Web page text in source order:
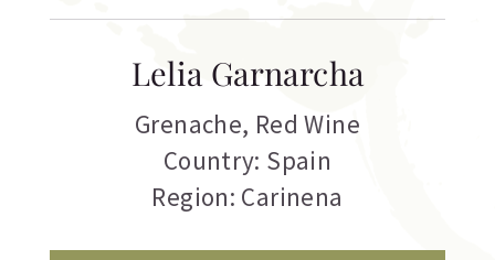
Lelia Garnarcha
Grenache, Red Wine
Country: Spain
Region: Carinena